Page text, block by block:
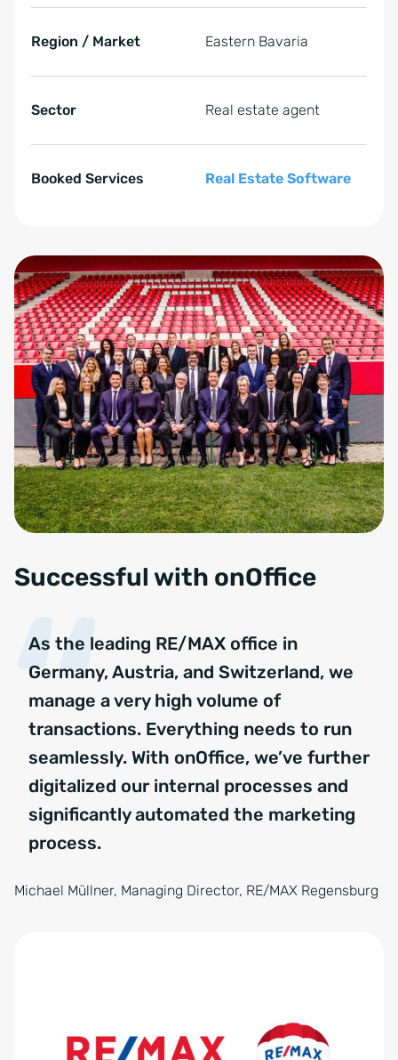
Region / Market Eastern Bavaria
Sector Real estate agent
Booked Services Real Estate Software
Successful with onOffice
As the leading RE/MAX office in
Germany, Austria, and Switzerland, we
manage a very high volume of
transactions. Everything needs to run
seamlessly. With onOffice, we’ve further
digitalized our internal processes and
significantly automated the marketing
process.
Michael Müllner, Managing Director, RE/MAX Regensburg